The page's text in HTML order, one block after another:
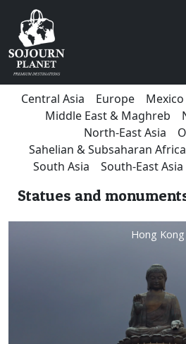
Central Asia Europe
Middle East & Maghreb
North-East Asia
Sahelian & Subsaharan Africa
South Asia
South-East Asia
Statues and
Hong Kong